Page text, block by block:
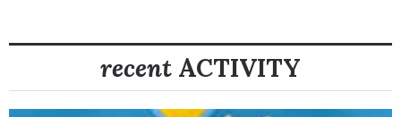
sixth in the Grade 1 Jackpocket Jaipur Stakes in June. He
bounced back nicely in his next start, however, saving ground
Stakes Presented by Horse Racing Ireland by a half-length at
recent ACTIVITY